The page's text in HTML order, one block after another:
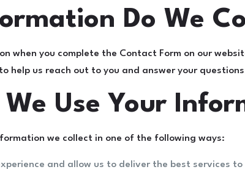
Do We
when you complete the Contact Form on our
help us reach out to you and answer your
Use Your
we collect in one of the following ways:
and allow us to deliver the best services